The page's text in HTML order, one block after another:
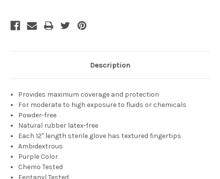
Description
Provides maximum coverage and protection
For moderate to high exposure to fluids or chemicals
Powder-free
Natural rubber latex-free
Each 12" length sterile glove has textured fingertips
Ambidextrous
Purple Color
Chemo Tested